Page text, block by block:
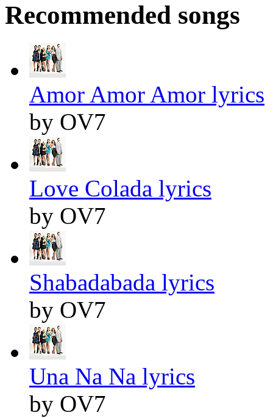
Recommended songs
Amor Amor Amor lyrics
by OV7
Love Colada lyrics
by OV7
Shabadabada lyrics
by OV7
Una Na Na lyrics
by OV7